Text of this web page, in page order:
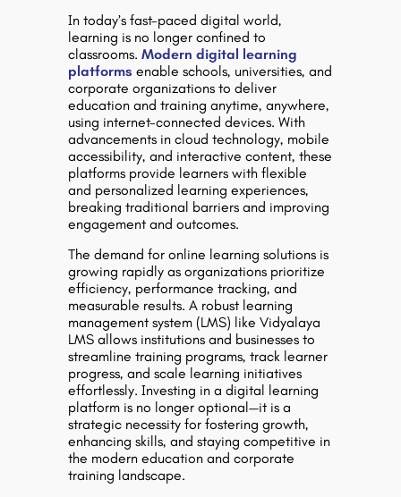
In today’s fast-paced digital world,
learning is no longer confined to
classrooms. Modern digital learning
platforms enable schools, universities, and
corporate organizations to deliver
education and training anytime, anywhere,
using internet-connected devices. With
advancements in cloud technology, mobile
accessibility, and interactive content, these
platforms provide learners with flexible
and personalized learning experiences,
breaking traditional barriers and improving
engagement and outcomes.
The demand for online learning solutions is
growing rapidly as organizations prioritize
efficiency, performance tracking, and
measurable results. A robust learning
management system (LMS) like Vidyalaya
LMS allows institutions and businesses to
streamline training programs, track learner
progress, and scale learning initiatives
effortlessly. Investing in a digital learning
platform is no longer optional—it is a
strategic necessity for fostering growth,
enhancing skills, and staying competitive in
the modern education and corporate
training landscape.